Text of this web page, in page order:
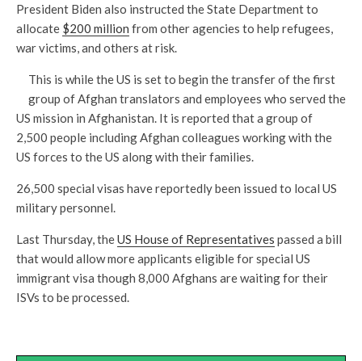
President Biden also instructed the State Department to
allocate $200 million from other agencies to help refugees,
war victims, and others at risk.
This is while the US is set to begin the transfer of the first
group of Afghan translators and employees who served the
US mission in Afghanistan. It is reported that a group of
2,500 people including Afghan colleagues working with the
US forces to the US along with their families.
26,500 special visas have reportedly been issued to local US
military personnel.
Last Thursday, theUS House of Representatives passed a bill
that would allow more applicants eligible for special US
immigrant visa though 8,000 Afghans are waiting for their
ISVs to be processed.